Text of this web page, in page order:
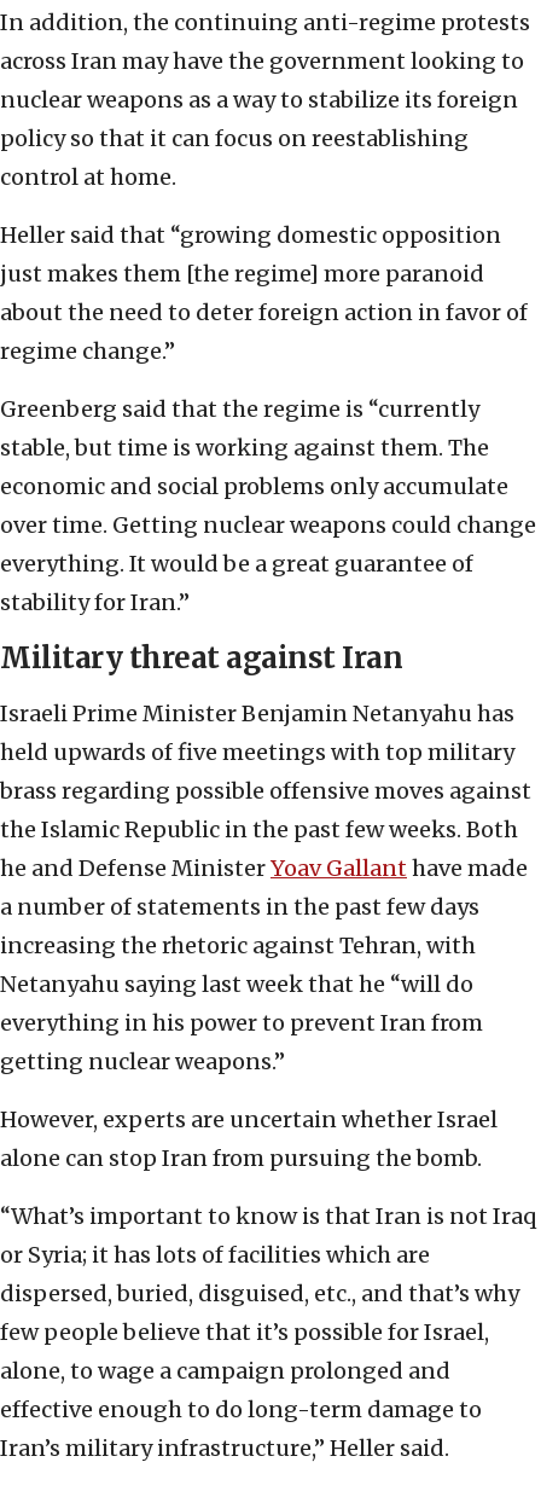
In addition, the continuing anti-regime protests
across Iran may have the government looking to
nuclear weapons as a way to stabilize its foreign
policy so that it can focus on reestablishing
control at home.
Heller said that “growing domestic opposition
just makes them [the regime] more paranoid
about the need to deter foreign action in favor of
regime change.”
Greenberg said that the regime is “currently
stable, but time is working against them. The
economic and social problems only accumulate
over time. Getting nuclear weapons could change
everything. It would be a great guarantee of
stability for Iran.”
Military threat against Iran
Israeli Prime Minister Benjamin Netanyahu has
held upwards of five meetings with top military
brass regarding possible offensive moves against
the Islamic Republic in the past few weeks. Both
he and Defense MinisterYoav Gallanthave made
a number of statements in the past few days
increasing the rhetoric against Tehran, with
Netanyahu saying last week that he “will do
everything in his power to prevent Iran from
getting nuclear weapons.”
However, experts are uncertain whether Israel
alone can stop Iran from pursuing the bomb.
“What’s important to know is that Iran is not Iraq
or Syria; it has lots of facilities which are
dispersed, buried, disguised, etc., and that’s why
few people believe that it’s possible for Israel,
alone, to wage a campaign prolonged and
effective enough to do long-term damage to
Iran’s military infrastructure,” Heller said.